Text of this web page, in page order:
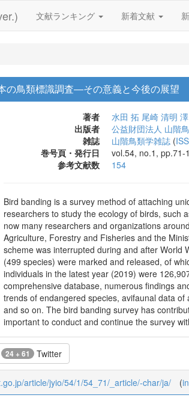
文献ランキング 新着文献
の鳥類標識調査―その意義と今後の展望
著者 水田 拓 尾崎 清明
出版者
公益財団法人 山階
雑誌
山階鳥類学雑誌 (
巻号頁・発行日
vol.54, no.1,
参考文献数
154
Bird banding is a survey method of attaching
researchers to study the ecology of birds, such
now many researchers and organizations
Agriculture, Forestry and Fisheries and the
scheme was interrupted during and after World
(499 species) were marked and released, of
individuals in the latest year (2019) were
comprehensive database, numerous findings
trends of endangered species, avifaunal data
and so on. The bird banding survey has
important to conduct and continue the survey
24 + 61 Twitter
article/jyio/54/1/54_71/_article/-char/ja/ (